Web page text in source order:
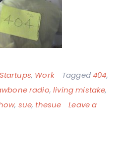
, Work Tagged404,
radio,living mistake,
, sue, thesue
Leave a